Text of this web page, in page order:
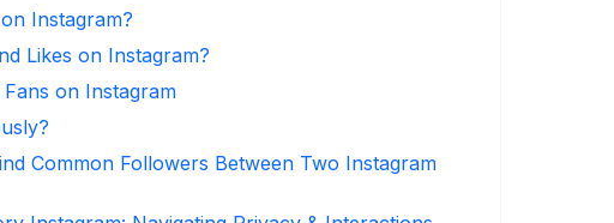
Instagram?
Likes on Instagram?
on Instagram
Common Followers Between Two Instagram